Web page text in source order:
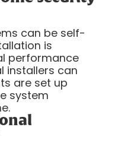
can be self-
is
performance
installers can
are set up
system